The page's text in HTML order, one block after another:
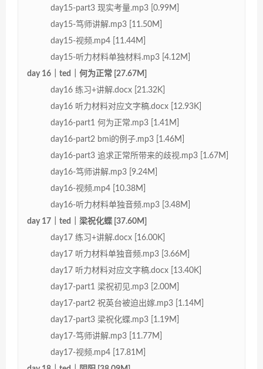
day15-part3 现实考量.mp3 [0.99M]
day15-笃师讲解.mp3 [11.50M]
day15-视频.mp4 [11.44M]
day15-听力材料单独材料.mp3 [4.12M]
day 16｜ted｜何为正常 [27.67M]
day16 练习+讲解.docx [21.32K]
day16 听力材料对应文字稿.docx [12.93K]
day16-part1 何为正常.mp3 [1.41M]
day16-part2 bmi的例子.mp3 [1.46M]
day16-part3 追求正常所带来的歧视.mp3 [1.67M]
day16-笃师讲解.mp3 [9.24M]
day16-视频.mp4 [10.38M]
day16-听力材料单独音频.mp3 [3.48M]
day 17｜ted｜梁祝化蝶 [37.60M]
day17 练习+讲解.docx [16.00K]
day17 听力材料单独音频.mp3 [3.66M]
day17 听力材料对应文字稿.docx [13.40K]
day17-part1 梁祝初见.mp3 [2.00M]
day17-part2 祝英台被迫出嫁.mp3 [1.14M]
day17-part3 梁祝化蝶.mp3 [1.19M]
day17-笃师讲解.mp3 [11.77M]
day17-视频.mp4 [17.81M]